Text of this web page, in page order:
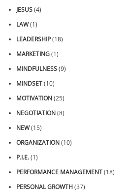
JESUS(4)
LAW(1)
LEADERSHIP(18)
MARKETING(1)
MINDFULNESS(9)
MINDSET(10)
MOTIVATION(25)
NEGOTIATION(8)
NEW(15)
ORGANIZATION(10)
P.I.E.(1)
PERFORMANCE MANAGEMENT(18)
PERSONAL GROWTH(37)